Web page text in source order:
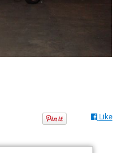
Like